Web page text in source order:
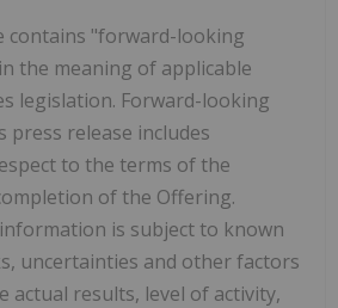
contains "forward-looking
the meaning of applicable
legislation. Forward-looking
release includes
to the terms of the
of the Offering.
is subject to known
uncertainties and other factors
actual results, level of activity,